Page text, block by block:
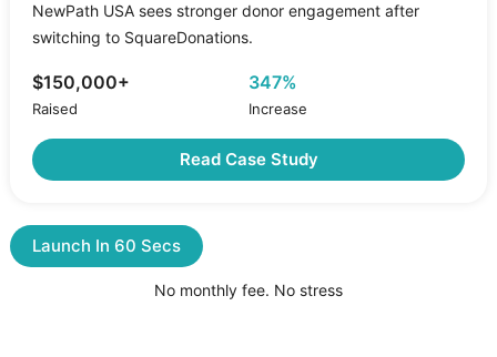
NewPath USA sees stronger donor engagement after
switching to SquareDonations.
$150,000+
Raised
347%
Increase
Read Case Study
Launch In 60 Secs
No monthly fee. No stress